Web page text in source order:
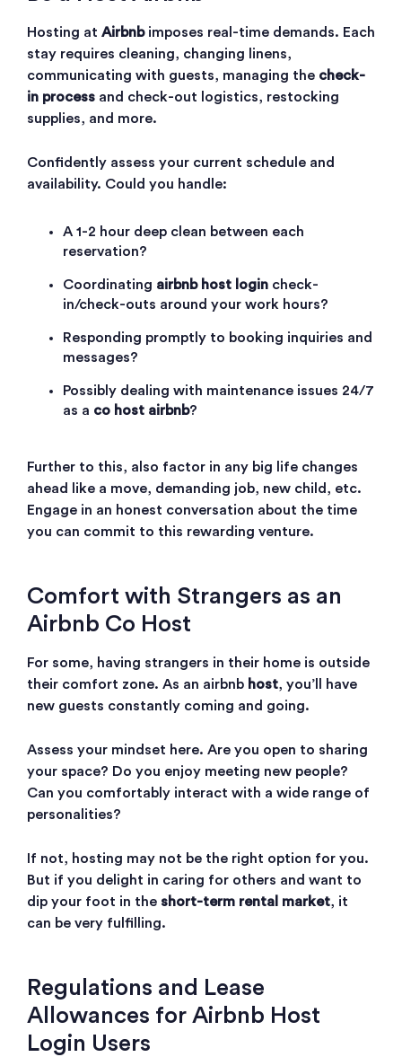
Hosting at Airbnbimposes real-time demands. Each
stay requires cleaning, changing linens,
communicating with guests, managing the check-
in process and check-out logistics, restocking
supplies, and more.
Confidently assess your current schedule and
availability. Could you handle:
A 1-2 hour deep clean between each
reservation?
Coordinating airbnb host login check-
in/check-outs around your work hours?
Responding promptly to booking inquiries and
messages?
Possibly dealing with maintenance issues 24/7
as a co host airbnb?
Further to this, also factor in any big life changes
ahead like a move, demanding job, new child, etc.
Engage in an honest conversation about the time
you can commit to this rewarding venture.
Comfort with Strangers as an
Airbnb Co Host
For some, having strangers in their home is outside
their comfort zone. As an airbnb host, you’ll have
new guests constantly coming and going.
Assess your mindset here. Are you open to sharing
your space? Do you enjoy meeting new people?
Can you comfortably interact with a wide range of
personalities?
If not, hosting may not be the right option for you.
But if you delight in caring for others and want to
dip your foot in the short-term rental market, it
can be very fulfilling.
Regulations and Lease
Allowances for Airbnb Host
Login Users